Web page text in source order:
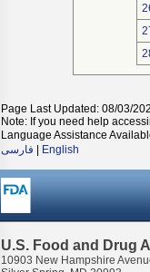
Page Last Updated: 08/03/
Note: If you need help
Language Assistance
فارسی
English
U.S. Food and Drug
10903 New Hampshire